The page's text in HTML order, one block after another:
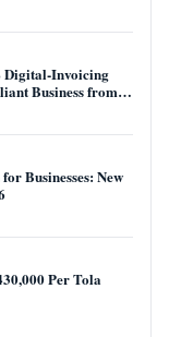
Digital-Invoicing
Business from
Businesses: New
Per Tola